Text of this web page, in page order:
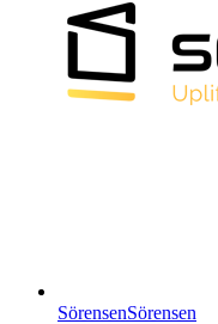
SörensenSörensen